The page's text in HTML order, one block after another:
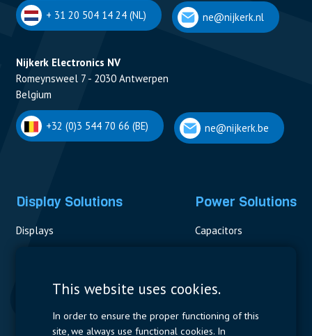
+ 31 20 504 14 24 (NL) ne@nijkerk.nl
Nijkerk Electronics NV
Romeynsweel 7 - 2030 Antwerpen
Belgium
+32 (0)3 544 70 66 (BE) ne@nijkerk.be
Display Solutions
Displays
Power Solutions
Capacitors
Measurement
Resistors
This website uses cookies.
In order to ensure the proper functioning of this
site, we always use functional cookies. In